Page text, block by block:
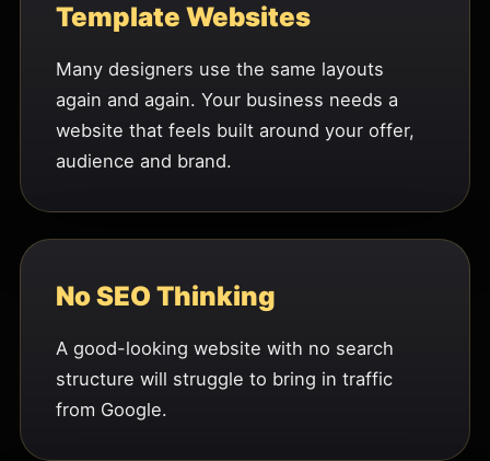
Template Websites
Many designers use the same layouts
again and again. Your business needs a
website that feels built around your offer,
audience and brand.
No SEO Thinking
A good-looking website with no search
structure will struggle to bring in traffic
from Google.